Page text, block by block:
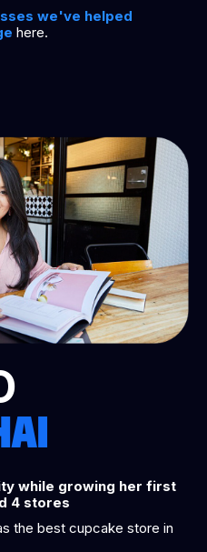
we've helped
here.
while growing her first
4 stores
the best cupcake store in